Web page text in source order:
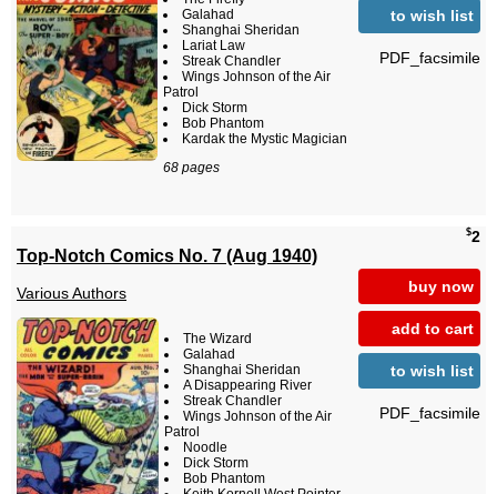
to wish list
PDF_facsimile
Galahad
Shanghai Sheridan
Lariat Law
Streak Chandler
Wings Johnson of the Air
Patrol
Dick Storm
Bob Phantom
Kardak the Mystic Magician
68 pages
$2
buy now
add to cart
to wish list
PDF_facsimile
Top-Notch Comics No. 7 (Aug 1940)
Various Authors
The Wizard
Galahad
Shanghai Sheridan
A Disappearing River
Streak Chandler
Wings Johnson of the Air
Patrol
Noodle
Dick Storm
Bob Phantom